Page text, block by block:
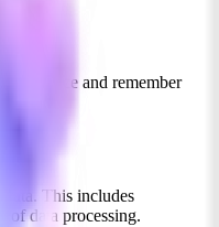
and remember
This includes
of data processing.